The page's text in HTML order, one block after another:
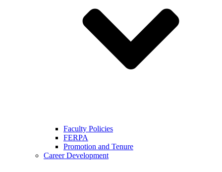
Faculty Policies
FERPA
Promotion and Tenure
Career Development